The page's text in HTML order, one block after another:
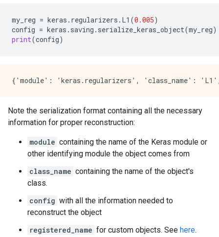
my_reg = keras . regularizers . L1 (0.005)
config = keras . saving . serialize_keras_object(my_reg)
print(config)
Note the serialization format containing all the necessary
information for proper reconstruction:
module containing the name of the Keras module or
other identifying module the object comes from
class_name containing the name of the object's
class.
config with all the information needed to
reconstruct the object
registered_name for custom objects. See here.